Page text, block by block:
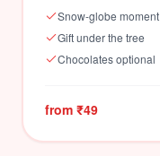
Snow-globe moment
Gift under the tree
Chocolates optional
from ₹49